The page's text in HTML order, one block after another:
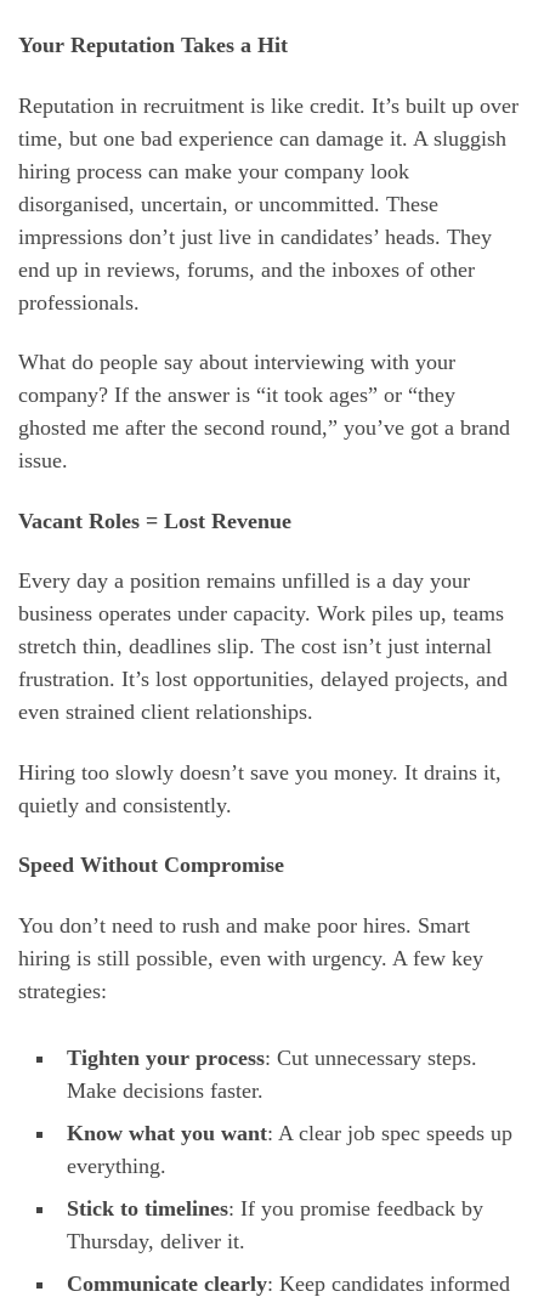
Your Reputation Takes a Hit
Reputation in recruitment is like credit. It’s built up over
time, but one bad experience can damage it. A sluggish
hiring process can make your company look
disorganised, uncertain, or uncommitted. These
impressions don’t just live in candidates’ heads. They
end up in reviews, forums, and the inboxes of other
professionals.
What do people say about interviewing with your
company? If the answer is “it took ages” or “they
ghosted me after the second round,” you’ve got a brand
issue.
Vacant Roles = Lost Revenue
Every day a position remains unfilled is a day your
business operates under capacity. Work piles up, teams
stretch thin, deadlines slip. The cost isn’t just internal
frustration. It’s lost opportunities, delayed projects, and
even strained client relationships.
Hiring too slowly doesn’t save you money. It drains it,
quietly and consistently.
Speed Without Compromise
You don’t need to rush and make poor hires. Smart
hiring is still possible, even with urgency. A few key
strategies:
Tighten your process: Cut unnecessary steps.
Make decisions faster.
Know what you want: A clear job spec speeds up
everything.
Stick to timelines: If you promise feedback by
Thursday, deliver it.
Communicate clearly: Keep candidates informed